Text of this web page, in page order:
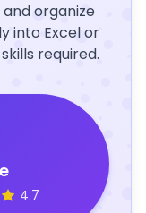
organize
into Excel or
required.
4.7